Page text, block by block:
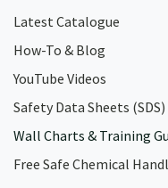
Latest Catalogue
How-To & Blog
YouTube Videos
Safety Data Sheets (SDS)
Wall Charts & Training
Free Safe Chemical